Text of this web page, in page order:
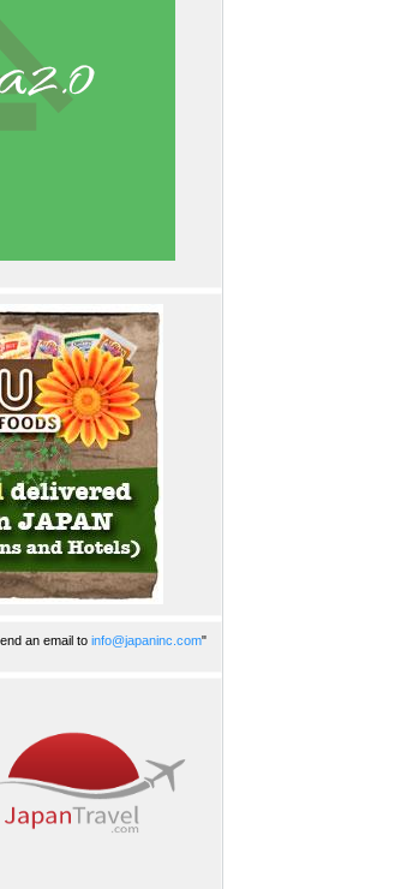
an email to info@japaninc.com"